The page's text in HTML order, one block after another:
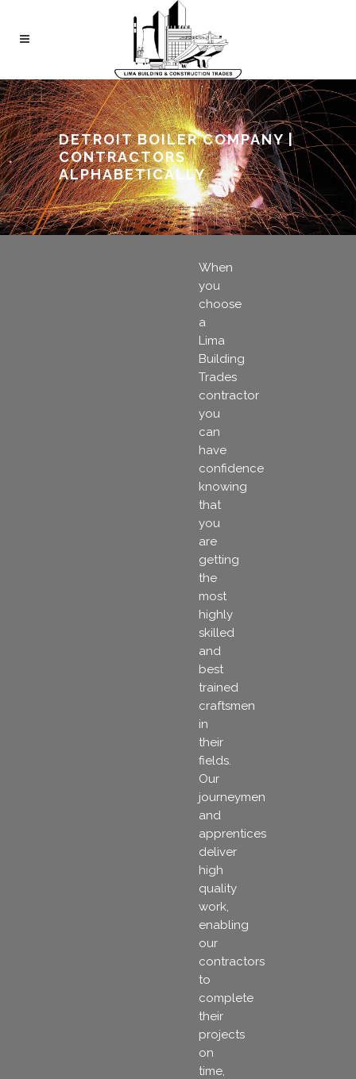
DETROIT BOILER COMPANY |
CONTRACTORS
ALPHABETICALLY
When
you
choose
a
Lima
Building
Trades
contractor
you
can
have
confidence
knowing
that
you
are
getting
the
most
highly
skilled
and
best
trained
craftsmen
in
their
fields.
Our
journeymen
and
apprentices
deliver
high
quality
work,
enabling
our
contractors
to
complete
their
projects
on
time,